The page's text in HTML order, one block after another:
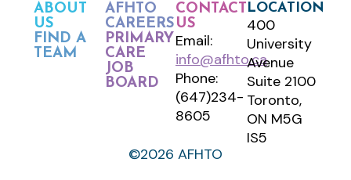
ABOUT
US
FIND A
TEAM
AFHTO
CAREERS
PRIMARY
CARE
JOB
BOARD
CONTACT
US
Email:
info@afhto.ca
Phone:
(647)234-
8605
LOCATION
400
University
Avenue
Suite 2100
Toronto,
ON M5G
IS5
©2026 AFHTO